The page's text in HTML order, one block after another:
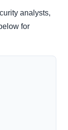
analysts,
for